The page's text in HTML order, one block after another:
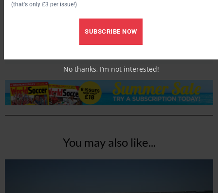
You may also like...
(that's only £3 per issue!)
SUBSCRIBE NOW
No thanks, I’m not interested!